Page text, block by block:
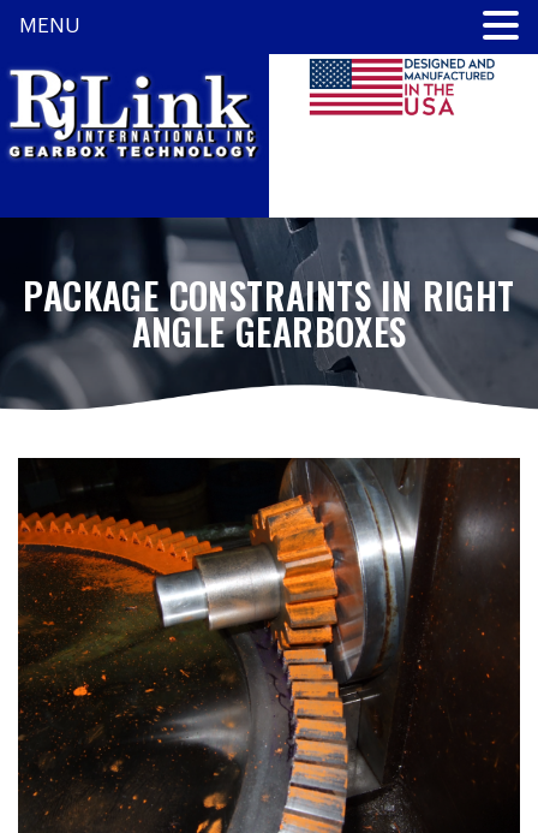
PACKAGE CONSTRAINTS IN RIGHT
ANGLE GEARBOXES
MENU